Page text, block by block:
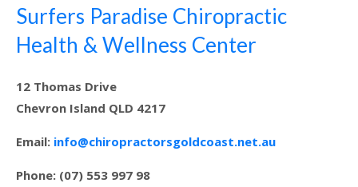
Surfers Paradise Chiropractic
Health & Wellness Center
12 Thomas Drive
Chevron Island QLD 4217
Email: info@chiropractorsgoldcoast.net.au
Phone: (07) 553 997 98